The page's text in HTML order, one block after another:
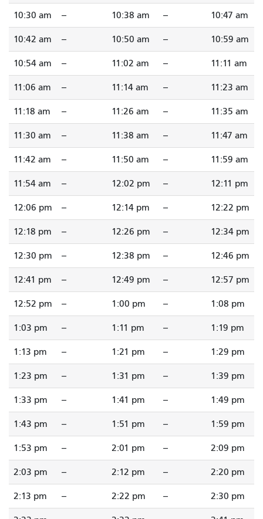
10:30 am -- 10:38 am -- 10:47 am
10:42 am -- 10:50 am -- 10:59 am
10:54 am -- 11:02 am -- 11:11 am
11:06 am -- 11:14 am -- 11:23 am
11:18 am -- 11:26 am -- 11:35 am
11:30 am -- 11:38 am -- 11:47 am
11:42 am -- 11:50 am -- 11:59 am
11:54 am -- 12:02 pm -- 12:11 pm
12:06 pm -- 12:14 pm -- 12:22 pm
12:18 pm -- 12:26 pm -- 12:34 pm
12:30 pm -- 12:38 pm -- 12:46 pm
12:41 pm -- 12:49 pm -- 12:57 pm
12:52 pm -- 1:00 pm -- 1:08 pm
1:03 pm -- 1:11 pm -- 1:19 pm
1:13 pm -- 1:21 pm -- 1:29 pm
1:23 pm -- 1:31 pm -- 1:39 pm
1:33 pm -- 1:41 pm -- 1:49 pm
1:43 pm -- 1:51 pm -- 1:59 pm
1:53 pm -- 2:01 pm -- 2:09 pm
2:03 pm -- 2:12 pm -- 2:20 pm
2:13 pm -- 2:22 pm -- 2:30 pm